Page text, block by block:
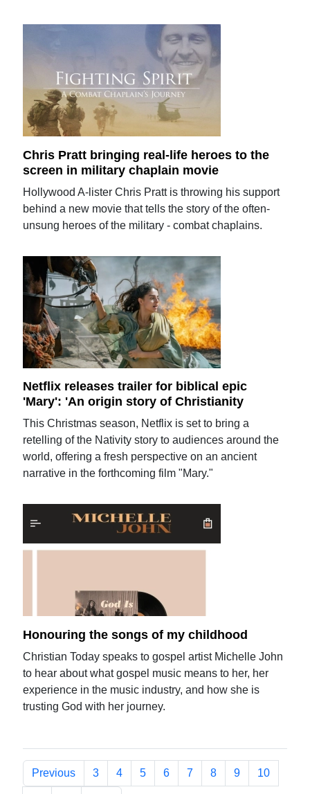
Chris Pratt bringing real-life heroes to the
screen in military chaplain movie
Hollywood A-lister Chris Pratt is throwing his support
behind a new movie that tells the story of the often-
unsung heroes of the military - combat chaplains.
Netflix releases trailer for biblical epic
'Mary': 'An origin story of Christianity
This Christmas season, Netflix is set to bring a
retelling of the Nativity story to audiences around the
world, offering a fresh perspective on an ancient
narrative in the forthcoming film "Mary."
Honouring the songs of my childhood
Christian Today speaks to gospel artist Michelle John
to hear about what gospel music means to her, her
experience in the music industry, and how she is
trusting God with her journey.
Previous 3 4 5 6 7 8 9 10